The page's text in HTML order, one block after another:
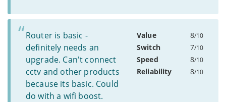
Router is basic -
definitely needs an
upgrade. Can't connect
cctv and other products
because its basic. Could
do with a wifi boost.
Value 8/10
Switch 7/10
Speed 8/10
Reliability 8/10